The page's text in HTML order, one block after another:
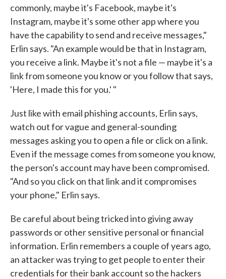
commonly, maybe it's Facebook, maybe it's
Instagram, maybe it's some other app where you
have the capability to send and receive messages,"
Erlin says. "An example would be that in Instagram,
you receive a link. Maybe it's not a file — maybe it's a
link from someone you know or you follow that says,
'Here, I made this for you.' "
Just like with email phishing accounts, Erlin says,
watch out for vague and general-sounding
messages asking you to open a file or click on a link.
Even if the message comes from someone you know,
the person's account may have been compromised.
"And so you click on that link and it compromises
your phone," Erlin says.
Be careful about being tricked into giving away
passwords or other sensitive personal or financial
information. Erlin remembers a couple of years ago,
an attacker was trying to get people to enter their
credentials for their bank account so the hackers